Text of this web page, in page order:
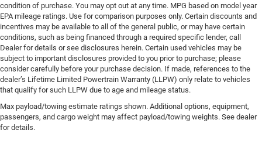
condition of purchase. You may opt out at any time. MPG based on model year
EPA mileage ratings. Use for comparison purposes only. Certain discounts and
incentives may be available to all of the general public, or may have certain
conditions, such as being financed through a required specific lender, call
Dealer for details or see disclosures herein. Certain used vehicles may be
subject to important disclosures provided to you prior to purchase; please
consider carefully before your purchase decision. If made, references to the
dealer’s Lifetime Limited Powertrain Warranty (LLPW) only relate to vehicles
that qualify for such LLPW due to age and mileage status.
Max payload/towing estimate ratings shown. Additional options, equipment,
passengers, and cargo weight may affect payload/towing weights. See dealer
for details.